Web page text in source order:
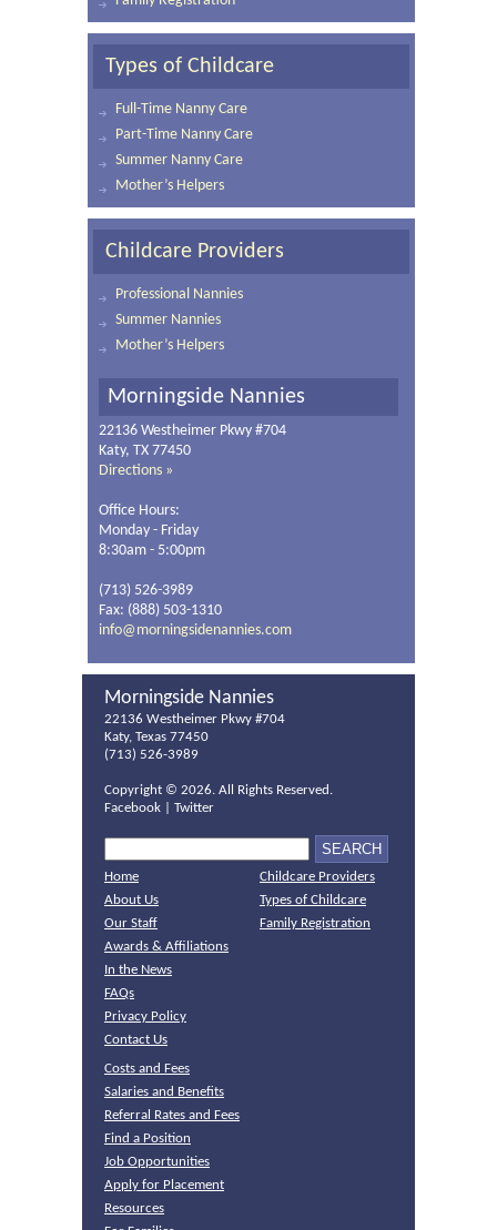
Types of Childcare
Full-Time Nanny Care
Part-Time Nanny Care
Summer Nanny Care
Mother’s Helpers
Childcare Providers
Professional Nannies
Summer Nannies
Mother’s Helpers
Morningside Nannies
22136 Westheimer Pkwy #704
Katy, TX 77450
Directions »
Office Hours:
Monday - Friday
8:30am - 5:00pm
(713) 526-3989
Fax: (888) 503-1310
info@morningsidenannies.com
Morningside Nannies
22136 Westheimer Pkwy #704
Katy, Texas 77450
(713) 526-3989
Copyright © 2026. All Rights Reserved.
Facebook
Twitter
Home
About Us
Our Staff
Awards & Affiliations
In the News
FAQs
Privacy Policy
Contact Us
Childcare Providers
Types of Childcare
Family Registration
Costs and Fees
Salaries and Benefits
Referral Rates and Fees
Find a Position
Job Opportunities
Apply for Placement
Resources